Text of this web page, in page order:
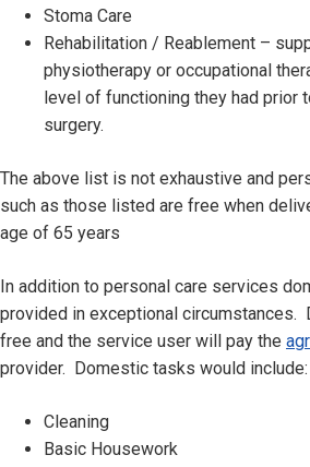
Stoma Care
Rehabilitation / Reablement –
physiotherapy or occupational
level of functioning they had prior
surgery.
The above list is not exhaustive and
such as those listed are free when
age of 65 years
In addition to personal care services
provided in exceptional circumstances.
free and the service user will pay the
provider. Domestic tasks would include:
Cleaning
Basic Housework